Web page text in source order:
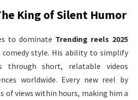
King of Silent Humor
to dominate Trending reels 2025
style. His ability to simplify
through short, relatable videos
worldwide. Every new reel by
of views within hours, making him a